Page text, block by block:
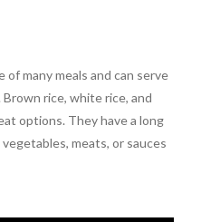
many meals and can serve
rice, white rice, and
options. They have a long
meats, or sauces